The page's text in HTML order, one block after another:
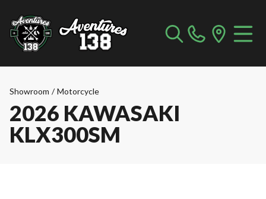
Showroom / Motorcycle
2026 KAWASAKI
KLX300SM